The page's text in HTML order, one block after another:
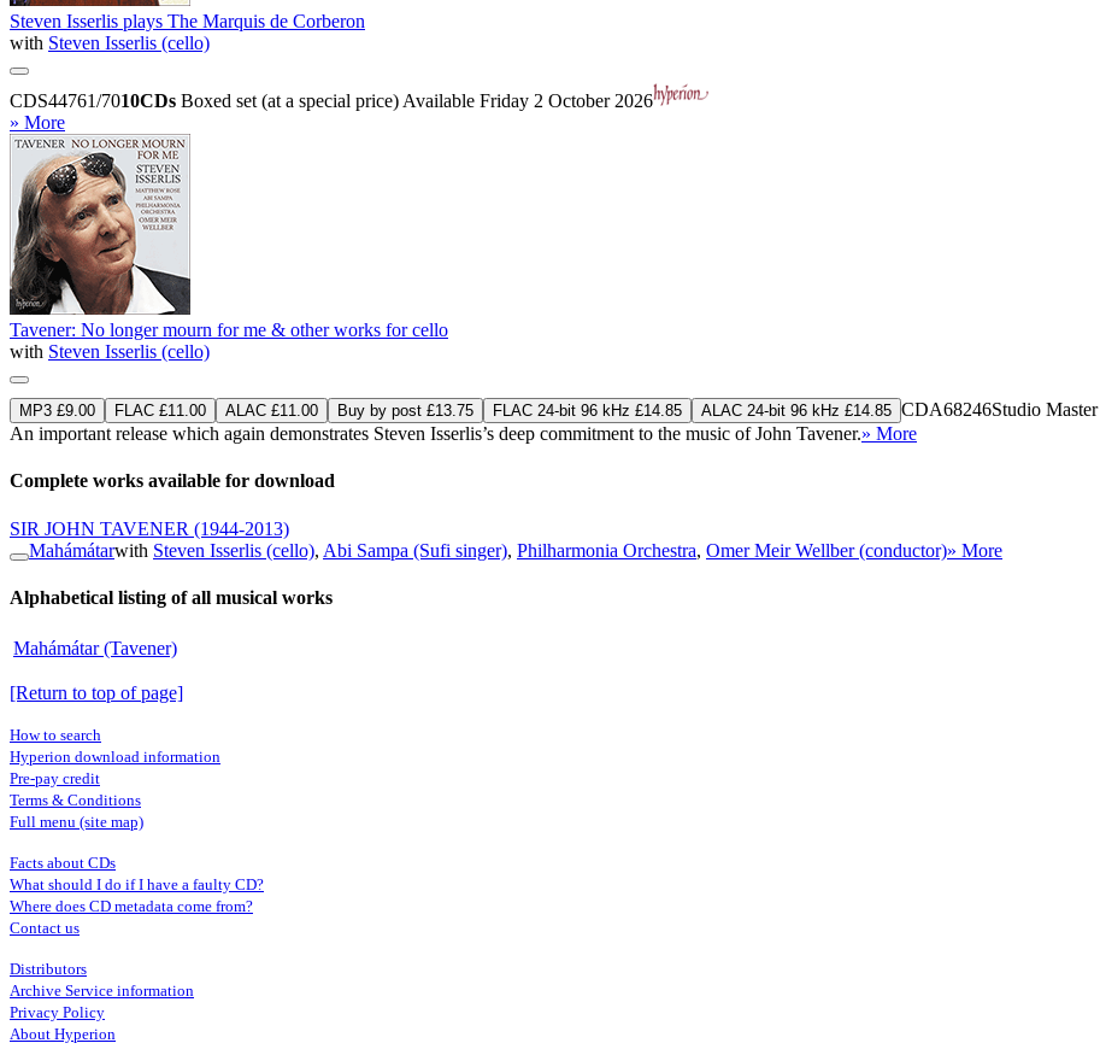
Steven Isserlis plays The Marquis de Corberon
with Steven Isserlis (cello)
CDS44761/7010CDs Boxed set (at a special price) Available Friday 2 October 2026
» More
Tavener: No longer mourn for me & other works for cello
with Steven Isserlis (cello)
MP3 £9.00 FLAC £11.00 ALAC £11.00 Buy by post £13.75 FLAC 24-bit 96 kHz £14.85 ALAC 24-bit 96 kHz £14.85 CDA68246Studio Master
An important release which again demonstrates Steven Isserlis’s deep commitment to the music of John Tavener.» More
Complete works available for download
SIR JOHN TAVENER (1944-2013)
Mahámátarwith Steven Isserlis (cello), Abi Sampa (Sufi singer), Philharmonia Orchestra, Omer Meir Wellber (conductor)» More
Alphabetical listing of all musical works
Mahámátar (Tavener)
[Return to top of page]
How to search
Hyperion download information
Pre-pay credit
Terms & Conditions
Full menu (site map)
Facts about CDs
What should I do if I have a faulty CD?
Where does CD metadata come from?
Contact us
Distributors
Archive Service information
Privacy Policy
About Hyperion